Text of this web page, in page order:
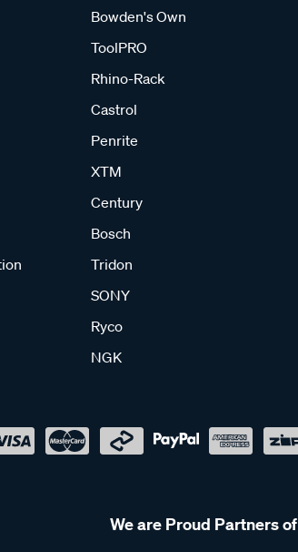
Bowden's Own
ToolPRO
Rhino-Rack
Castrol
Penrite
XTM
Century
Bosch
Tridon
SONY
Ryco
NGK
We are Proud Partners of